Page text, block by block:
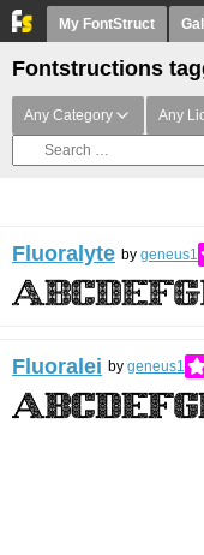
My FontStruct
Fontstructions
Any Category Any
Fluoralyte by geneus1
Fluoralei by geneus1